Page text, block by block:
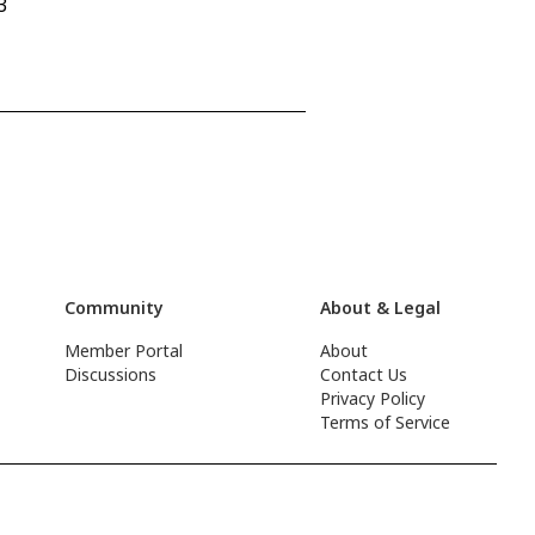
Community
Member Portal
Discussions
About & Legal
About
Contact Us
Privacy Policy
Terms of Service